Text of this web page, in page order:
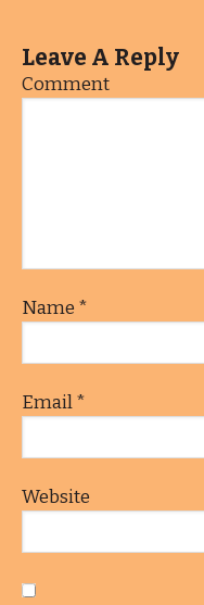
Leave A Reply
Comment
Name *
Email*
Website